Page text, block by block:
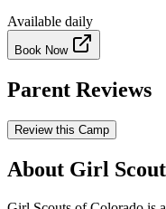
Available daily
Book Now
Parent Reviews
Review this Camp
About Girl